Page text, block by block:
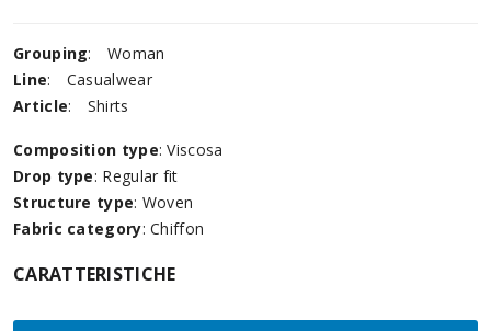
Grouping:
Woman
Line:
Casualwear
Article: Shirts
Composition type: Viscosa
Drop type: Regular fit
Structure type: Woven
Fabric category: Chiffon
CARATTERISTICHE